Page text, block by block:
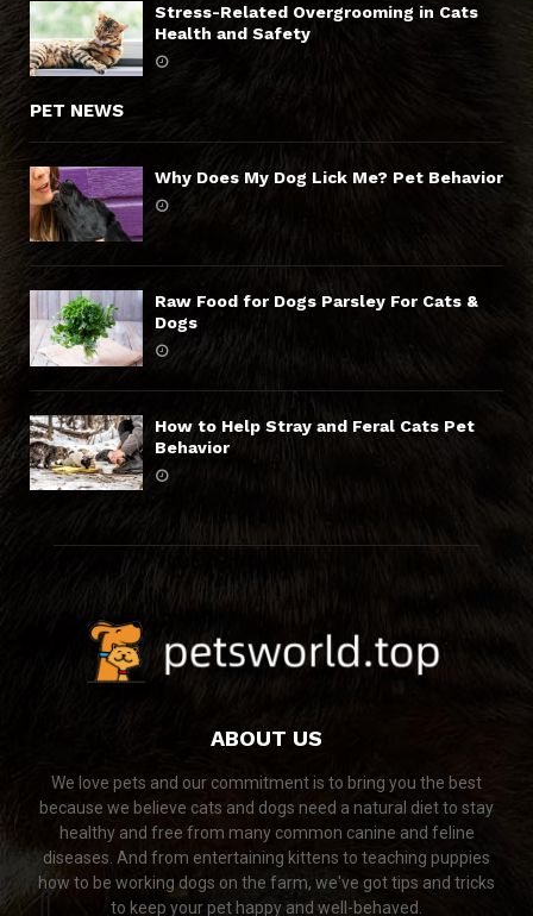
Stress-Related Overgrooming in Cats
Health and Safety
PET NEWS
Why Does My Dog Lick Me? Pet Behavior
Raw Food for Dogs Parsley For Cats &
Dogs
How to Help Stray and Feral Cats Pet
Behavior
ABOUT US
We love pets and our commitment is to bring you the best
because we believe cats and dogs need a natural diet to stay
healthy and free from many common canine and feline
diseases. And from entertaining kittens to teaching puppies
how to be working dogs on the farm, we've got tips and tricks
to keep your pet happy and well-behaved.